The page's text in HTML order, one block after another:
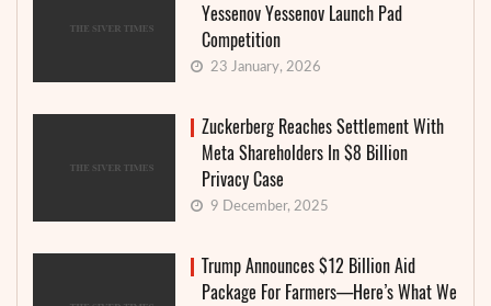
Yessenov Yessenov Launch Pad
Competition
23 January, 2026
Zuckerberg Reaches Settlement With
Meta Shareholders In $8 Billion
Privacy Case
9 December, 2025
Trump Announces $12 Billion Aid
Package For Farmers—Here’s What We